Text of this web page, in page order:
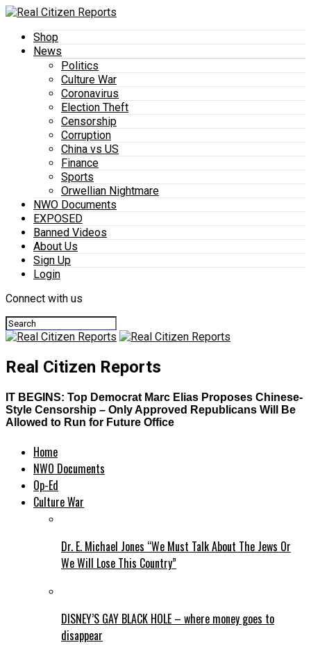
Shop
News
Politics
Culture War
Coronavirus
Election Theft
Censorship
Corruption
China vs US
Finance
Sports
Orwellian Nightmare
NWO Documents
EXPOSED
Banned Videos
About Us
Sign Up
Login
Connect with us
Real Citizen Reports
IT BEGINS: Top Democrat Marc Elias Proposes Chinese-
Style Censorship – Only Approved Republicans Will Be
Allowed to Run for Future Office
Home
NWO Documents
Op-Ed
Culture War
Dr. E. Michael Jones “We Must Talk About The Jews Or
We Will Lose This Country”
DISNEY’S GAY BLACK HOLE – where money goes to
disappear